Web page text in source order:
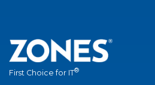
First Choice for IT®